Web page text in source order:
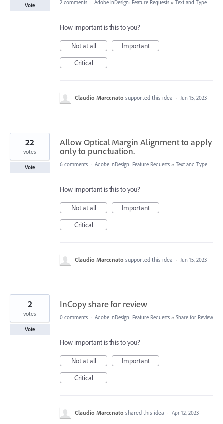
Vote 2 comments · Adobe InDesign: Feature Requests » Text and Type
How important is this to you?
Not at all
Important
Critical
Claudio Marconato supported this idea · Jun 15, 2023
Allow Optical Margin Alignment to apply
only to punctuation.
22
votes
Vote 6 comments · Adobe InDesign: Feature Requests » Text and Type
How important is this to you?
Not at all
Important
Critical
Claudio Marconato supported this idea · Jun 15, 2023
InCopy share for review
2
votes
Vote
0 comments · Adobe InDesign: Feature Requests » Share for Review
How important is this to you?
Not at all
Important
Critical
Claudio Marconato shared this idea · Apr 12, 2023